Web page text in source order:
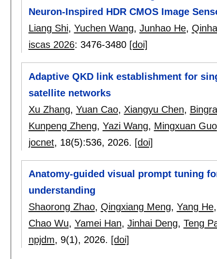
Neuron-Inspired HDR CMOS Image
Liang Shi, Yuchen Wang, Junhao He,
iscas 2026: 3476-3480 [doi]
Adaptive QKD link establishment for
satellite networks
Xu Zhang, Yuan Cao, Xiangyu Chen,
Kunpeng Zheng, Yazi Wang, Mingxuan Guo
jocnet, 18(5):536, 2026. [doi]
Anatomy-guided visual prompt tuning
understanding
Shaorong Zhao, Qingxiang Meng, Yang He
Chao Wu, Yamei Han, Jinhai Deng, Teng
npjdm, 9(1), 2026. [doi]